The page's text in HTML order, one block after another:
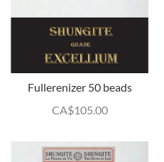
Fullerenizer 50 beads
CA$105.00